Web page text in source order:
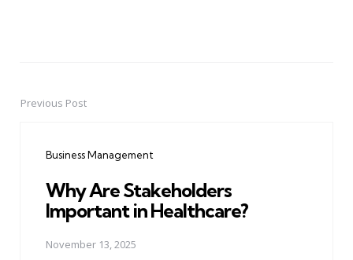
PostPrevious Post
Business Management
Why Are Stakeholders
Important in Healthcare?
November 13, 2025